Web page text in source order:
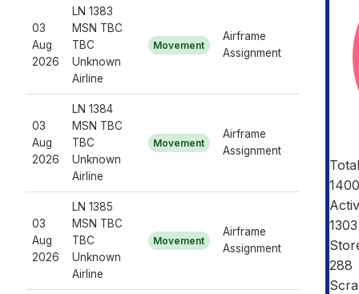
03
Aug
2026
LN 1383
MSN TBC
TBC
Unknown
Airline
Movement
Airframe
Assignment
03
Aug
2026
LN 1384
MSN TBC
TBC
Unknown
Airline
Movement
Airframe
Assignment
03
Aug
2026
LN 1385
MSN TBC
TBC
Unknown
Airline
Movement
Airframe
Assignment
Total
1400
1303
288